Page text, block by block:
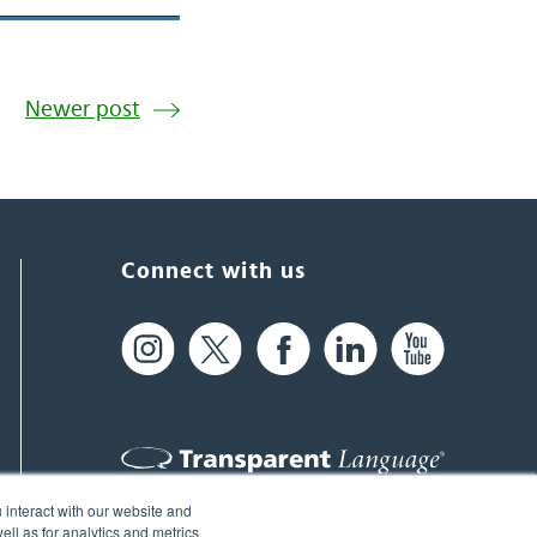
with our website and
as for analytics and metrics
Newer post
Connect with us
61 Spit Brook Rd, Suite 104,